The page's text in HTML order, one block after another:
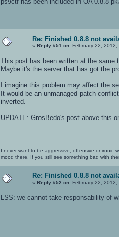
Re: Finished 0.8.8 not
« Reply #51 on: February 22, 2012,
This post has been written at the same
Maybe it's the server that has got the
I imagine this problem may affect the
It would be an unmanaged patch
inverted.
UPDATE: GrosBedo's post above this
I never want to be aggressive, offensive or ironic
mood there. If you still see something bad with
Re: Finished 0.8.8 not
« Reply #52 on: February 22,
LSS: we cannot take responsability of